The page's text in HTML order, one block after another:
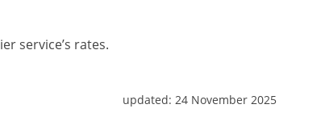
service’s rates.
updated: 24 November 2025